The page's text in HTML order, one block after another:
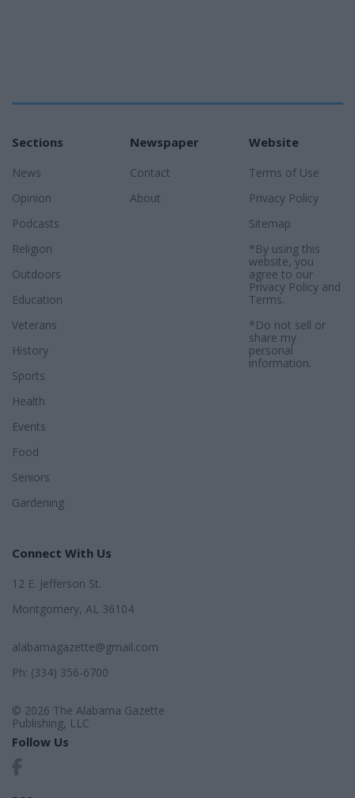
Sections
News
Opinion
Podcasts
Religion
Outdoors
Education
Veterans
History
Sports
Health
Events
Food
Seniors
Gardening
Newspaper
Contact
About
Website
Terms of Use
Privacy Policy
Sitemap
*By using this
website, you
agree to our
Privacy Policyand
Terms.
*Do not sell or
share my
personal
information.
Connect With Us
12 E. Jefferson St.
Montgomery, AL 36104
alabamagazette@gmail.com
Ph: (334) 356-6700
© 2026 The Alabama Gazette
Publishing, LLC
Follow Us